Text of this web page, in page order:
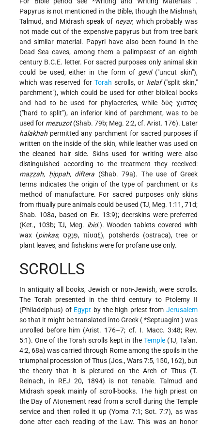
Papyrus is not mentioned in the Bible, though the Mishnah,
Talmud, and Midrash speak of neyar, which probably was
not made out of the expensive papyrus but from tree bark
and similar material. Papyri have also been found in the
Dead Sea caves, among them a palimpsest of an eighth
century B.C.E. letter. For sacred purposes only animal skin
could be used, either in the form of gevil("uncut skin"),
which was reserved for Torah scrolls, or kelaf("split skin,"
parchment"), which could be used for other biblical books
and had to be used for phylacteries, while δύς χιστσς
("hard to split"), an inferior kind of parchment, was to be
used for mezuzot(Shab. 79b; Meg. 2:2, cf. Arist. 176). Later
halakhah permitted any parchment for sacred purposes if
written on the inside of the skin, while leather was used on
the cleaned hair side. Skins used for writing were also
distinguished according to the treatment they received:
maẓẓah, ḥippah, diftera (Shab. 79a). The use of Greek
terms indicates the origin of the type of parchment or its
method of manufacture. For sacred purposes only skins
from ritually pure animals could be used (TJ, Meg. 1:11, 71d;
Shab. 108a, based on Ex. 13:9); deerskins were preferred
(Ket., 103b; TJ, Meg. ibid.). Wooden tablets covered with
wax (pinkas, פִּנְקָס, πίυαξ), potsherds (ostraca), tree or
plant leaves, and fishskins were for profane use only.
SCROLLS
In antiquity all books, Jewish or non-Jewish, were scrolls.
The Torah presented in the third century to Ptolemy II
(Philadelphus) of Egypt by the high priest from Jerusalem
so that it might be translated into Greek (*Septuagint ) was
unrolled before him (Arist. 176–7; cf. I. Macc. 3:48; Rev.
5:1). One of the Torah scrolls kept in the Temple(TJ, Ta'an.
4:2, 68a) was carried through Rome among the spoils in the
triumphal procession of Titus (Jos., Wars 7:5, 150, 162), but
the theory that it is pictured on the Arch of Titus (T.
Reinach, in REJ 20, 1894) is not tenable. Talmud and
Midrash speak mainly of scroll-books. The high priest on
the Day of Atonement read from a scroll during the Temple
service and then rolled it up (Yoma 7:1; Sot. 7:7), as was
done after each reading of the Law. This was an honor